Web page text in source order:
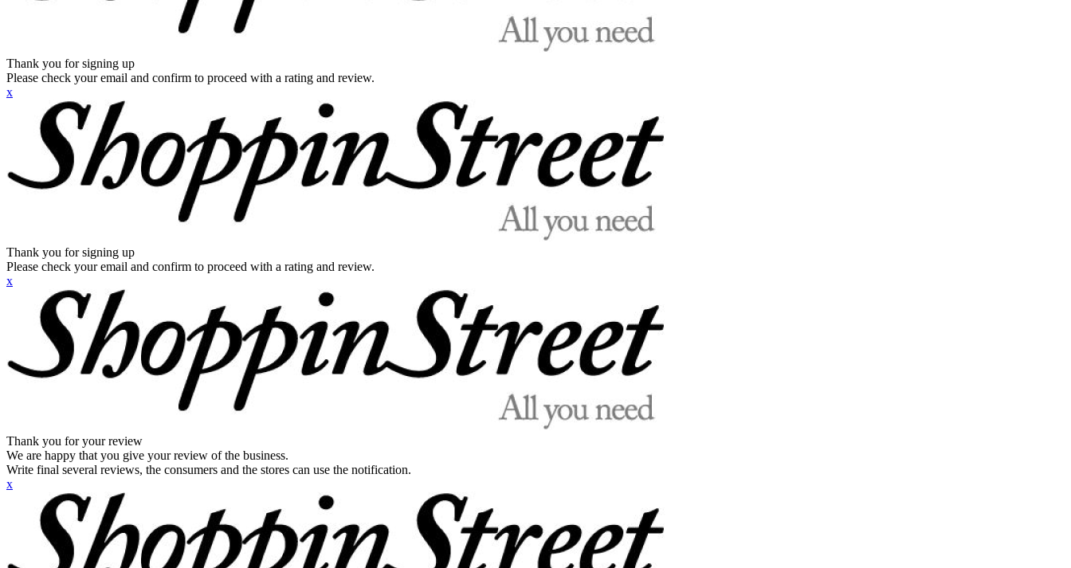
Thank you for signing up
Please check your email and confirm to proceed with a rating and review.
x
Thank you for signing up
Please check your email and confirm to proceed with a rating and review.
x
Thank you for your review
We are happy that you give your review of the business.
Write final several reviews, the consumers and the stores can use the notification.
x